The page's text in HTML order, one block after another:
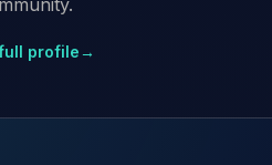
profile→